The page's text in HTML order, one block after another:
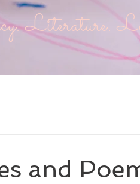
Literature.
and